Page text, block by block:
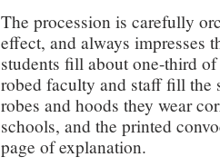
The procession is carefully
effect, and always impresses
students fill about one-third
robed faculty and staff fill the
robes and hoods they wear
schools, and the printed
page of explanation.